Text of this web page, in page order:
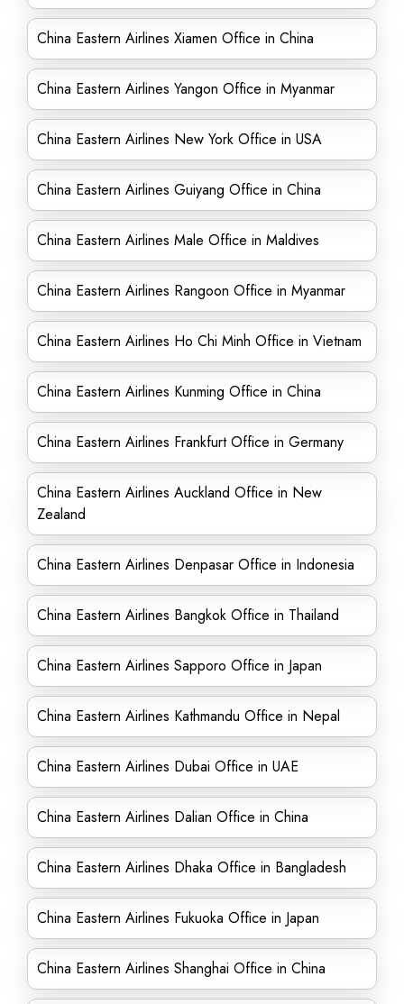
China Eastern Airlines Xiamen Office in China
China Eastern Airlines Yangon Office in Myanmar
China Eastern Airlines New York Office in USA
China Eastern Airlines Guiyang Office in China
China Eastern Airlines Male Office in Maldives
China Eastern Airlines Rangoon Office in Myanmar
China Eastern Airlines Ho Chi Minh Office in Vietnam
China Eastern Airlines Kunming Office in China
China Eastern Airlines Frankfurt Office in Germany
China Eastern Airlines Auckland Office in New
Zealand
China Eastern Airlines Denpasar Office in Indonesia
China Eastern Airlines Bangkok Office in Thailand
China Eastern Airlines Sapporo Office in Japan
China Eastern Airlines Kathmandu Office in Nepal
China Eastern Airlines Dubai Office in UAE
China Eastern Airlines Dalian Office in China
China Eastern Airlines Dhaka Office in Bangladesh
China Eastern Airlines Fukuoka Office in Japan
China Eastern Airlines Shanghai Office in China